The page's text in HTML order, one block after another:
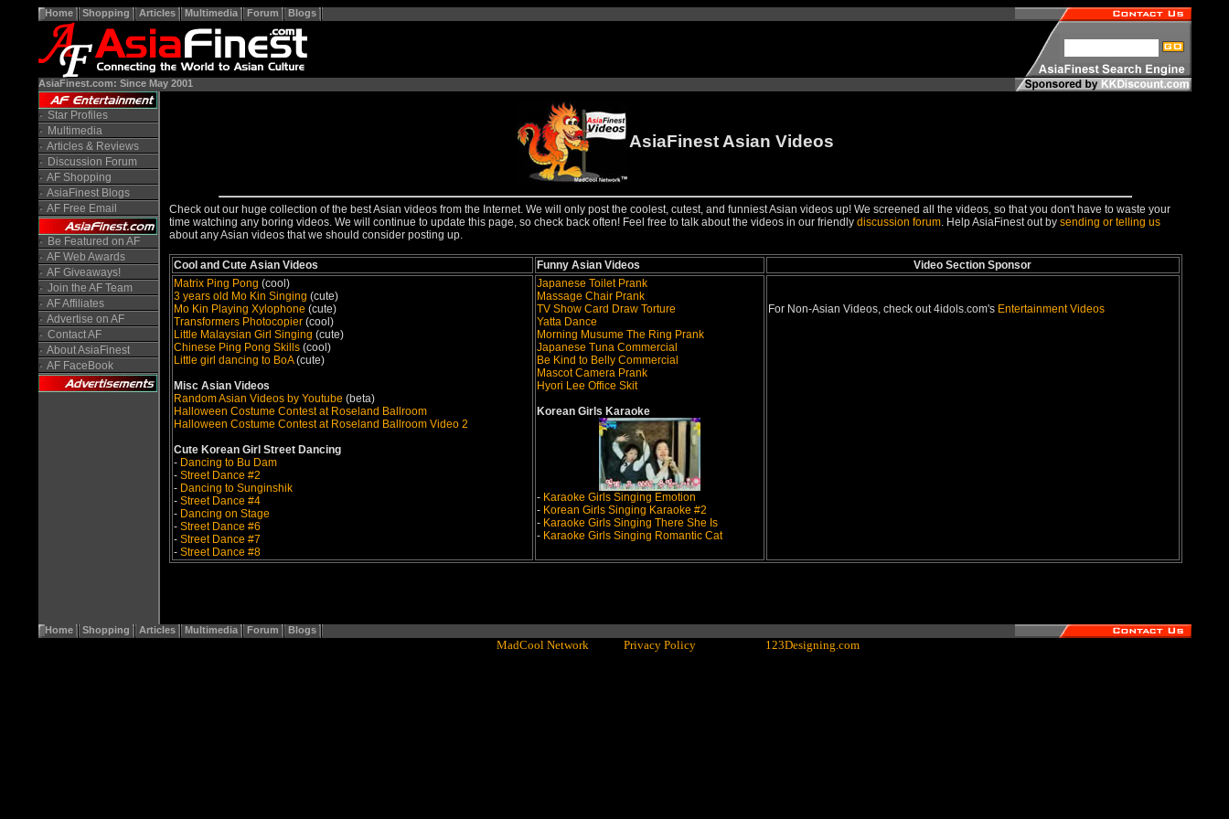
Home Shopping Articles Multimedia Forum Blogs
AsiaFinest.com: Since May 2001
Star Profiles
Multimedia
Articles & Reviews
Discussion Forum
AF Shopping
AsiaFinest Blogs
AF Free Email
Be Featured on AF
AF Web Awards
AF Giveaways!
Join the AF Team
AF Affiliates
Advertise on AF
Contact AF
About AsiaFinest
AF FaceBook
AsiaFinest Asian Videos
Check out our huge collection of the best Asian videos from the Internet. We will only post the coolest, cutest, and funniest Asian videos up! We screened all the videos, so that you don't have to waste your
time watching any boring videos. We will continue to update this page, so check back often! Feel free to talk about the videos in our friendly discussion forum. Help AsiaFinest out by sending or telling us
about any Asian videos that we should consider posting up.
Cool and Cute Asian Videos Funny Asian Videos
Video Section Sponsor
Matrix Ping Pong (cool)
3 years old Mo Kin Singing (cute)
Mo Kin Playing Xylophone (cute)
Transformers Photocopier(cool)
Little Malaysian Girl Singing (cute)
Chinese Ping Pong Skills(cool)
Little girl dancing to BoA(cute)
Misc Asian Videos
Random Asian Videos by Youtube (beta)
Halloween Costume Contest at Roseland Ballroom
Halloween Costume Contest at Roseland Ballroom Video 2
Cute Korean Girl Street Dancing
- Dancing to Bu Dam
- Street Dance #2
- Dancing to Sunginshik
- Street Dance #4
- Dancing on Stage
- Street Dance #6
- Street Dance #7
- Street Dance #8
Japanese Toilet Prank
Massage Chair Prank
TV Show Card Draw Torture
Yatta Dance
Morning Musume The Ring Prank
Japanese Tuna Commercial
Be Kind to Belly Commercial
Mascot Camera Prank
Hyori Lee Office Skit
Korean Girls Karaoke
- Karaoke Girls Singing Emotion
- Korean Girls Singing Karaoke #2
- Karaoke Girls Singing There She Is
- Karaoke Girls Singing Romantic Cat
For Non-Asian Videos, check out 4idols.com's Entertainment Videos
Home Shopping Articles Multimedia Forum Blogs
MadCool NetworkLLC - Privacy Policy- Powered by 123Designing.com